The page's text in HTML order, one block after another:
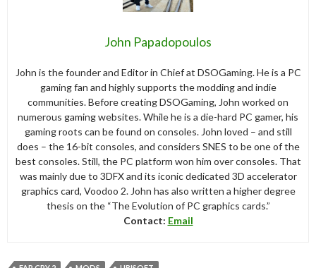
John Papadopoulos
John is the founder and Editor in Chief at DSOGaming. He is a PC
gaming fan and highly supports the modding and indie
communities. Before creating DSOGaming, John worked on
numerous gaming websites. While he is a die-hard PC gamer, his
gaming roots can be found on consoles. John loved – and still
does – the 16-bit consoles, and considers SNES to be one of the
best consoles. Still, the PC platform won him over consoles. That
was mainly due to 3DFX and its iconic dedicated 3D accelerator
graphics card, Voodoo 2. John has also written a higher degree
thesis on the “The Evolution of PC graphics cards.”
Contact: Email